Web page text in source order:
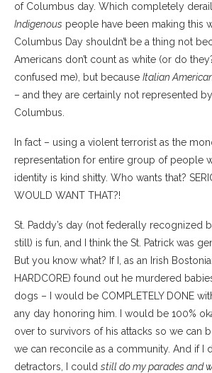
of Columbus day. Which completely
Indigenous people have been making this
Columbus Day shouldn’t be a thing not
Americans don’t count as white (or do
confused me), but because Italian
– and they are certainly not represented
Columbus.
In fact – using a violent terrorist as the
representation for entire group of people
identity is kind shitty. Who wants that?
WOULD WANT THAT?!
St. Paddy’s day (not federally recognized
still) is fun, and I think the St. Patrick was
But you know what? If I, as an Irish
HARDCORE) found out he murdered
dogs – I would be COMPLETELY DONE
any day honoring him. I would be 100%
over to survivors of his attacks so we can
we can reconcile as a community. And if I
detractors, I could still do my parades and